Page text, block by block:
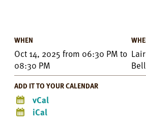
WHEN
Oct 14, 2025 from 06:30 PM to
08:30 PM
ADD IT TO YOUR CALENDAR
vCal
iCal